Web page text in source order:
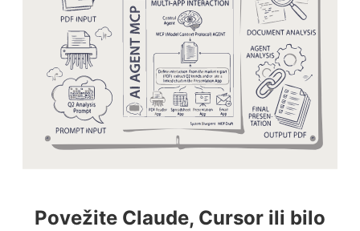
Povežite Claude, Cursor ili bilo